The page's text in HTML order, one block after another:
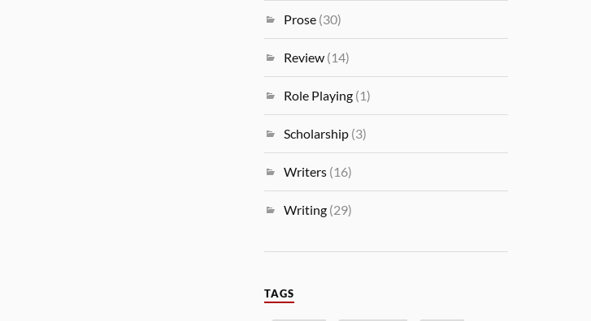
Prose (30)
Review (14)
Role Playing (1)
Scholarship (3)
Writers (16)
Writing (29)
TAGS